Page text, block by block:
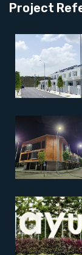
Project